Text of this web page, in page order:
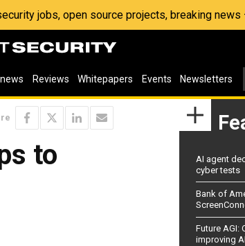
jobs, open source projects, breaking news
Reviews Whitepapers Events Newsletters
to
AI agent
cyber tests
Bank of
Future
improving